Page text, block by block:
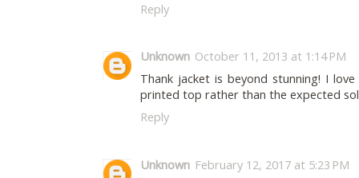
Reply
Unknown October 11, 2013 at 1:14 PM
Thank jacket is beyond stunning! I
printed top rather than the expected
Reply
Unknown February 12, 2017 at 5:23 PM